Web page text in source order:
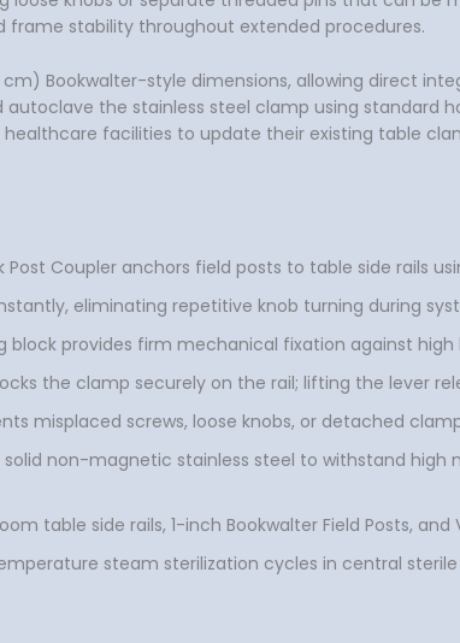
frame stability throughout extended procedures.
Bookwalter-style dimensions, allowing direct
the stainless steel clamp using standard
facilities to update their existing table
Post Coupler anchors field posts to table side rails
eliminating repetitive knob turning during
block provides firm mechanical fixation against
the clamp securely on the rail; lifting the lever
misplaced screws, loose knobs, or detached
non-magnetic stainless steel to withstand high
table side rails, 1-inch Bookwalter Field Posts, and
steam sterilization cycles in central